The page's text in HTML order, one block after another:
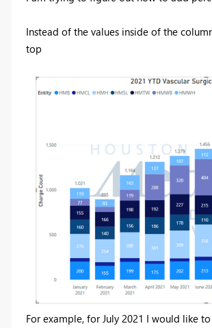
Instead of the values inside of the
top
For example, for July 2021 I would like